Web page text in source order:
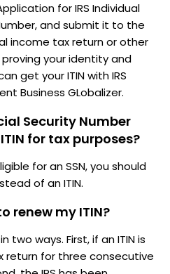
for IRS Individual
and submit it to the
income tax return or other
your identity and
get your ITIN with IRS
Business GLobalizer.
Security Number
for tax purposes?
for an SSN, you should
of an ITIN.
renew my ITIN?
two ways. First, if an ITIN is
return for three consecutive